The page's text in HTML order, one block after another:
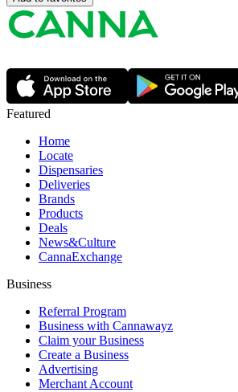
Featured
Home
Locate
Dispensaries
Deliveries
Brands
Products
Deals
News&Culture
CannaExchange
Business
Referral Program
Business with Cannawayz
Claim your Business
Create a Business
Advertising
Merchant Account